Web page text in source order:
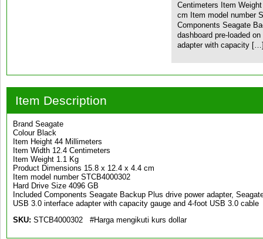
Centimeters Item
cm Item model number
Components Seagate
dashboard pre-loaded
adapter with capacity
Item Description
Brand Seagate
Colour Black
Item Height 44 Millimeters
Item Width 12.4 Centimeters
Item Weight 1.1 Kg
Product Dimensions 15.8 x 12.4 x 4.4 cm
Item model number STCB4000302
Hard Drive Size 4096 GB
Included Components Seagate Backup Plus drive power adapter,
USB 3.0 interface adapter with capacity gauge and 4-foot USB 3.0 cable
SKU: STCB4000302 #Harga mengikuti kurs dollar